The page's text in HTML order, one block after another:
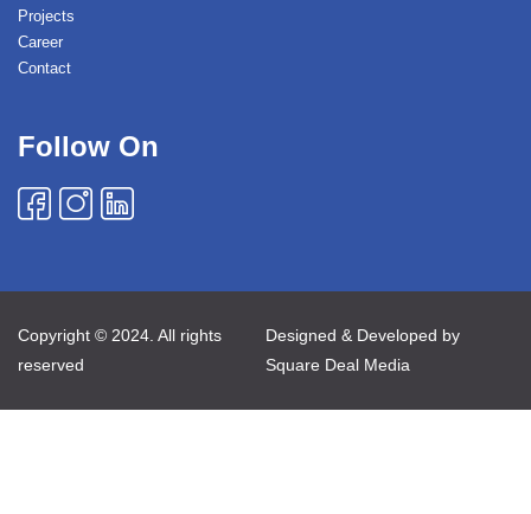
Projects
Career
Contact
Follow On
Copyright © 2024. All rights
reserved
Designed & Developed by
Square Deal Media